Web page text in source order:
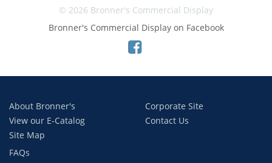
© 2026 Bronner's Commercial Display
Bronner's Commercial Display on Facebook
About Bronner's
View our E-Catalog
Site Map
Corporate Site
Contact Us
FAQs